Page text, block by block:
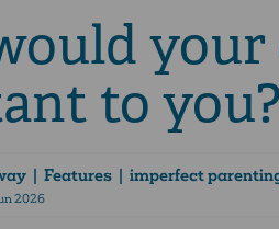
your
to you?
| Features | imperfect
2026